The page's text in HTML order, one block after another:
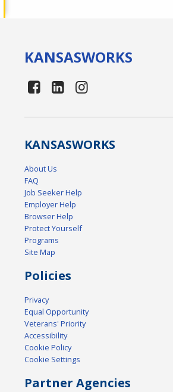
KANSASWORKS
KANSASWORKS
About Us
FAQ
Job Seeker Help
Employer Help
Browser Help
Protect Yourself
Programs
Site Map
Policies
Privacy
Equal Opportunity
Veterans' Priority
Accessibility
Cookie Policy
Cookie Settings
Partner Agencies